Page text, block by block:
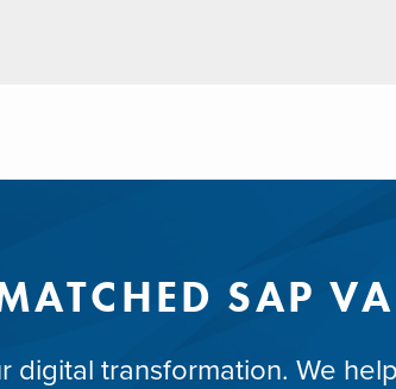
SAP
transformation. We